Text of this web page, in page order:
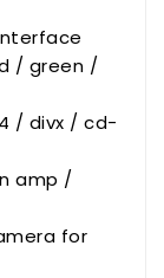
/ green /
/ divx / cd-
amp /
for